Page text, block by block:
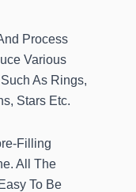
Process
Various
As Rings,
Stars Etc.
Filling
All The
To Be